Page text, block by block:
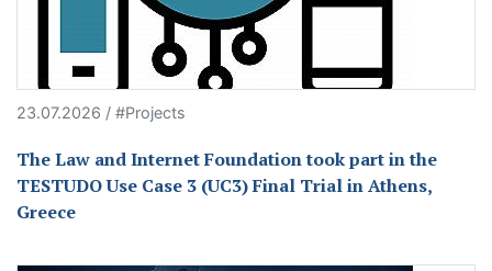
23.07.2026 / #Projects
The Law and Internet Foundation took part in the
TESTUDO Use Case 3 (UC3) Final Trial in Athens,
Greece